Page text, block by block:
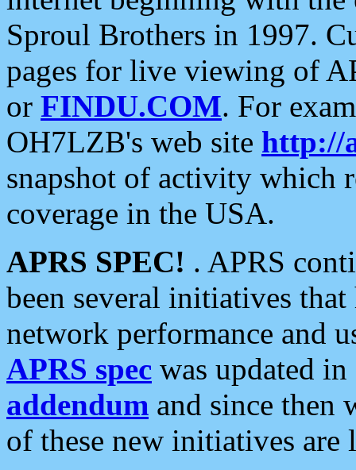
Sproul Brothers in 1997.
pages for live viewing of
or FINDU.COM. For
OH7LZB's web site http://
snapshot of activity which
coverage in the USA.
APRS SPEC! . APRS
been several initiatives
network performance and
APRS spec was updated
addendum and since then
of these new initiatives are